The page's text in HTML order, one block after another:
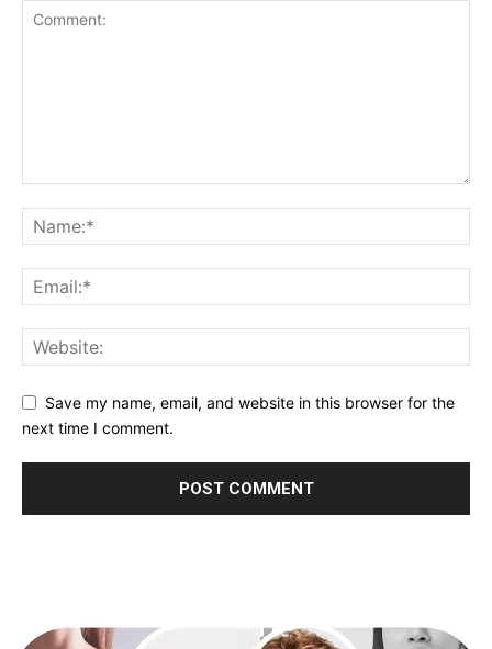
Save my name, email, and website in this browser for the
next time I comment.